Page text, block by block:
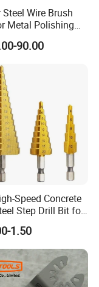
Steel Wire Brush
Metal Polishing
90.00
Speed Concrete
Step Drill Bit for
Tough Use Step
1.50